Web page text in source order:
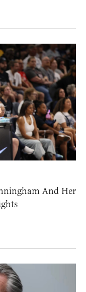
And Her